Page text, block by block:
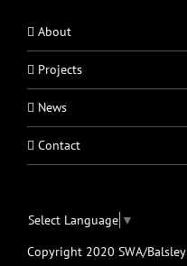
About
Projects
News
Contact
Select Language ▼
Copyright 2020 SWA/Balsley